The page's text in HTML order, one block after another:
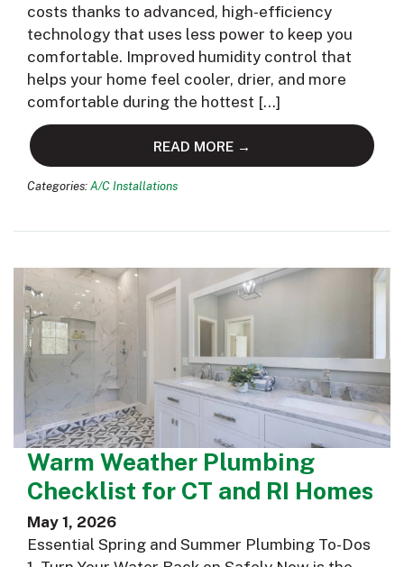
costs thanks to advanced, high-efficiency
technology that uses less power to keep you
comfortable. Improved humidity control that
helps your home feel cooler, drier, and more
comfortable during the hottest […]
READ MORE →
Categories: A/C Installations
Warm Weather Plumbing
Checklist for CT and RI Homes
May 1, 2026
Essential Spring and Summer Plumbing To-Dos